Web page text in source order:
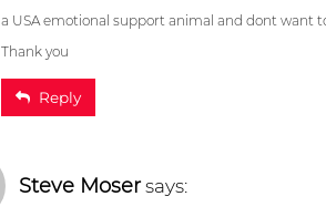
a USA emotional support animal and dont want
Thank you
Reply